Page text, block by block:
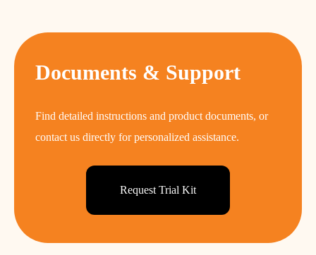
Documents & Support
Find detailed instructions and product documents, or
contact us directly for personalized assistance.
Request Trial Kit